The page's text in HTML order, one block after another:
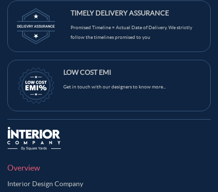
TIMELY DELIVERY ASSURANCE
Promised Timeline = Actual Date of Delivery. We strictly
follow the timelines promised to you
LOW COST EMI
Get in touch with our designers to know more...
Overview
Interior Design Company